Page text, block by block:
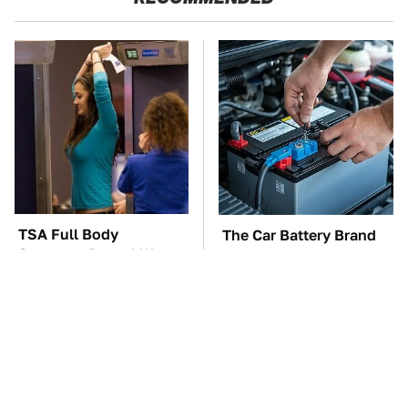
TSA Full Body
Scanners Reveal Way
The Car Battery Brand